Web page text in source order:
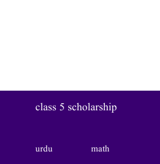
class 5 scholarship
urdu math